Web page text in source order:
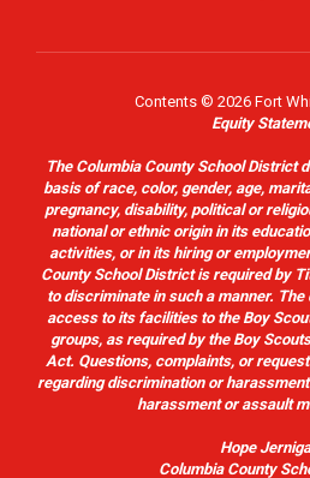
Contents © 2026 Fort
Equity
The Columbia County School District
basis of race, color, gender, age,
pregnancy, disability, political or
national or ethnic origin in its
activities, or in its hiring or
County School District is required by
to discriminate in such a manner.
access to its facilities to the Boy
groups, as required by the Boy
Act. Questions, complaints, or
regarding discrimination or
harassment or assault
Hope
Columbia County